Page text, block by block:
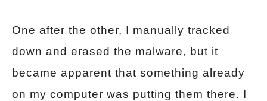
One after the other, I manually tracked
down and erased the malware, but it
became apparent that something already
on my computer was putting them there. I